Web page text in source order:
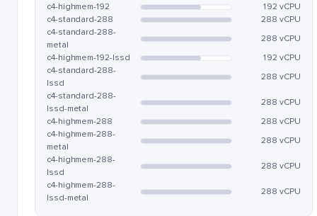
c4-highmem-192
192 vCPU
c4-standard-288
288 vCPU
c4-standard-288-
metal
288 vCPU
c4-highmem-192-lssd
192 vCPU
c4-standard-288-
lssd
288 vCPU
c4-standard-288-
lssd-metal
288 vCPU
c4-highmem-288
288 vCPU
c4-highmem-288-
metal
288 vCPU
c4-highmem-288-
lssd
288 vCPU
c4-highmem-288-
lssd-metal
288 vCPU